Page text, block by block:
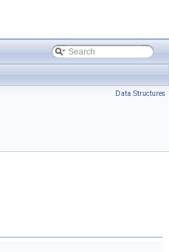
Data Structures